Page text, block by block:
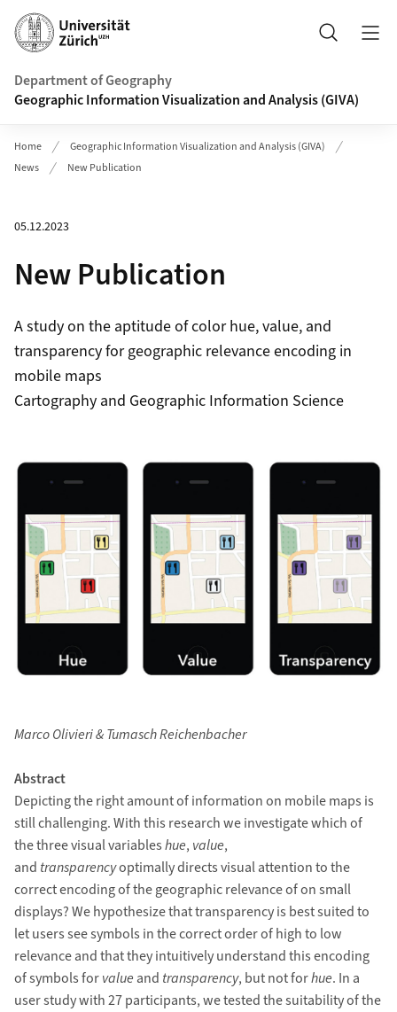
Header
Search
Department of Geography
Geographic Information Visualization and Analysis (GIVA)
Home
Geographic Information Visualization and Analysis (GIVA)
News
New Publication
05.12.2023
New Publication
A study on the aptitude of color hue, value, and
transparency for geographic relevance encoding in
mobile maps
Cartography and Geographic Information Science
Marco Olivieri & Tumasch Reichenbacher
Abstract
Depicting the right amount of information on mobile maps is
still challenging. With this research we investigate which of
the three visual variableshue, value,
and transparencyoptimally directs visual attention to the
correct encoding of the geographic relevance of on small
displays? We hypothesize that transparency is best suited to
let users see symbols in the correct order of high to low
relevance and that they intuitively understand this encoding
of symbols forvalue and transparency, but not forhue. In a
user study with 27 participants, we tested the suitability of the